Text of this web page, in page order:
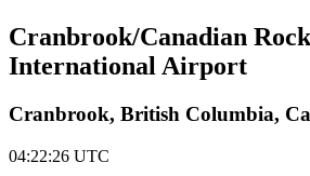
Cranbrook/Canadian
International Airport
Cranbrook, British Columbia,
04:22:26 UTC